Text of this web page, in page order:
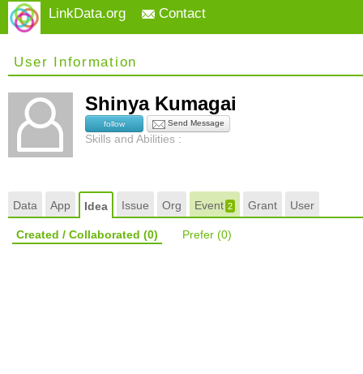
LinkData.org Contact
User Information
Shinya Kumagai
follow Send Message
Skills and Abilities :
Data App Idea Issue Org Event2 Grant User
Created / Collaborated (0) Prefer (0)